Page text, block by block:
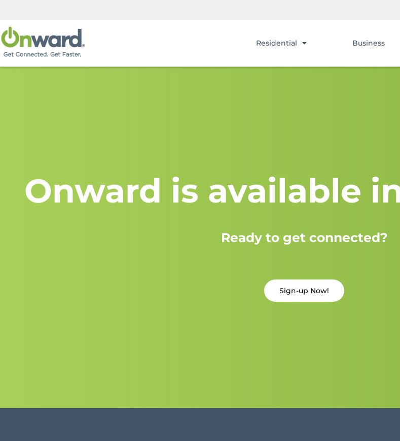
Residential Business
Onward is available
Ready to get connected?
Sign-up Now!